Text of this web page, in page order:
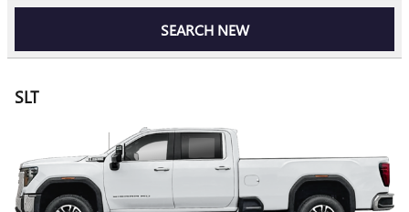
SEARCH NEW
SLT